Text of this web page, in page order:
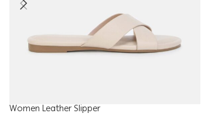
Women Leather Slipper